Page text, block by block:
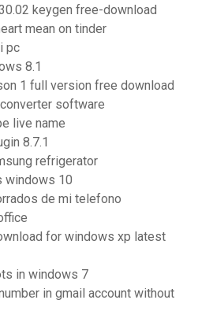
keygen free-download
mean on tinder
pc
8.1
1 full version free download
software
live name
8.7.1
refrigerator
windows 10
de mi telefono
for windows xp latest
in windows 7
in gmail account without